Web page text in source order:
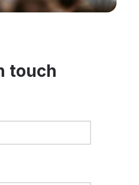
touch